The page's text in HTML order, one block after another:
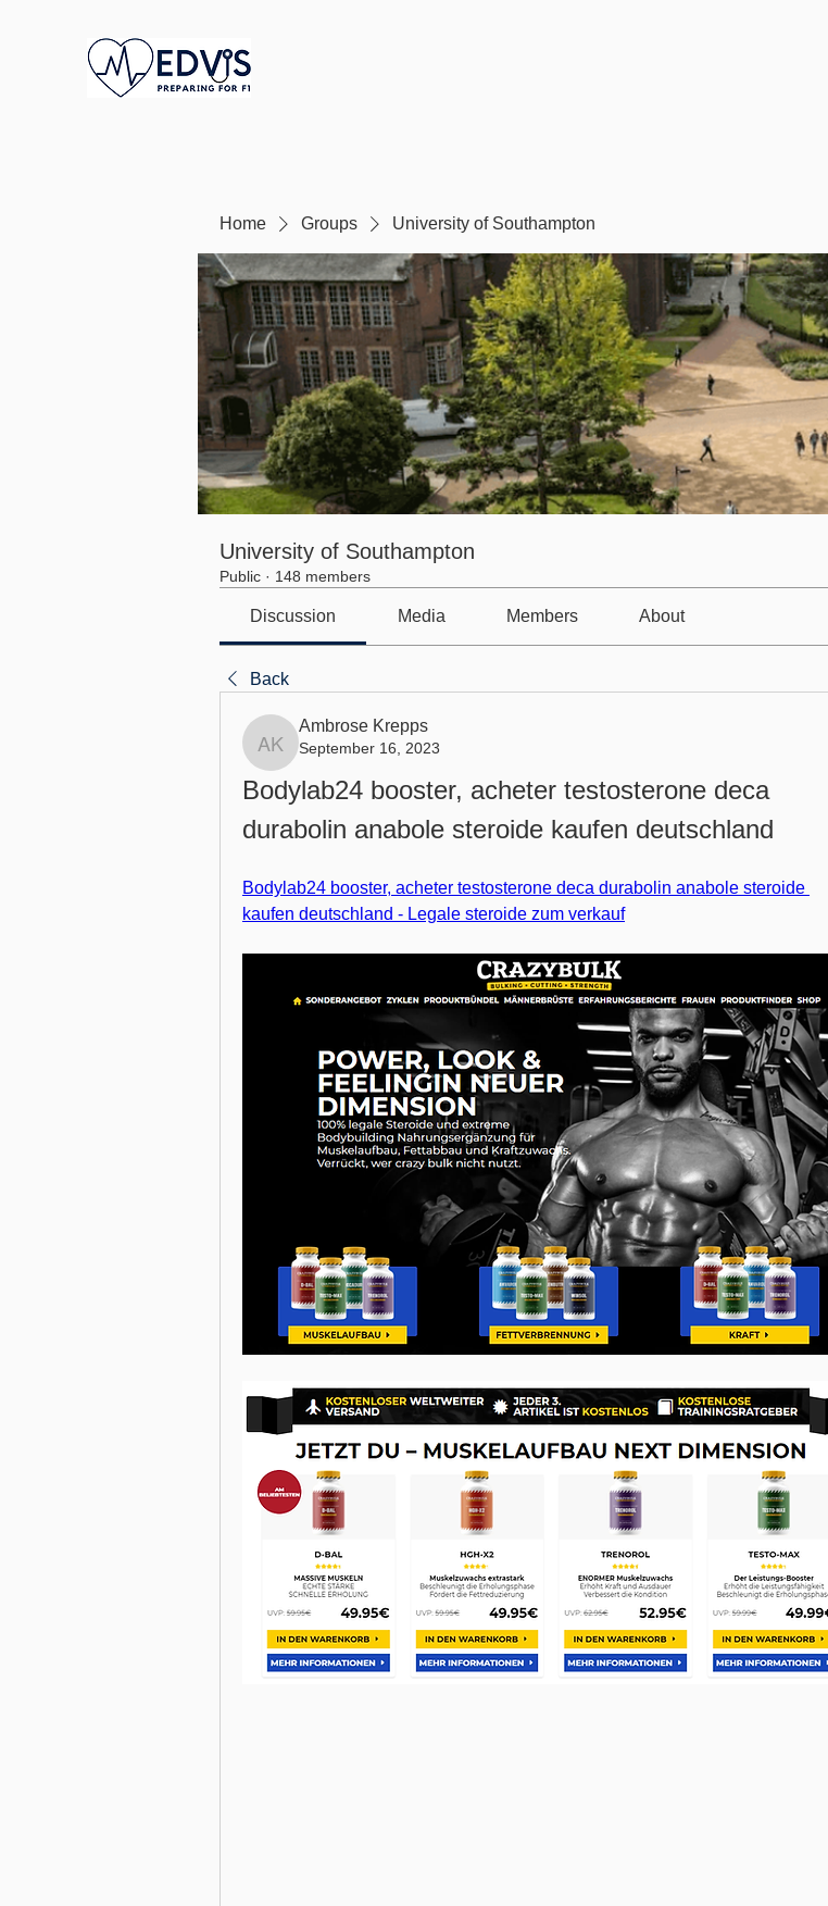
Home Groups University of Southampton
University of Southampton
Public · 148 members
Discussion Media Members About
Back
Ambrose Krepps
Ambrose Krepps
September 16, 2023
Bodylab24 booster, acheter testosterone deca
durabolin anabole steroide kaufen deutschland
Bodylab24 booster, acheter testosterone deca durabolin anabole steroide
kaufen deutschland - Legale steroide zum verkauf